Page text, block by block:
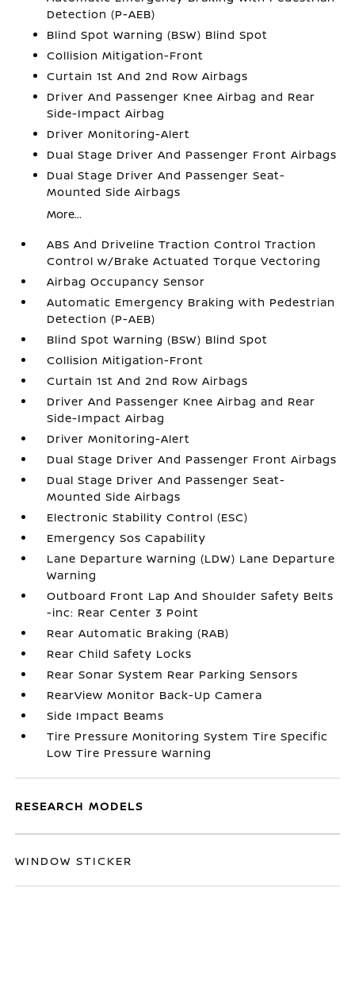
Detection (P-AEB)
Blind Spot Warning (BSW) Blind Spot
Collision Mitigation-Front
Curtain 1st And 2nd Row Airbags
Driver And Passenger Knee Airbag and Rear
Side-Impact Airbag
Driver Monitoring-Alert
Dual Stage Driver And Passenger Front Airbags
Dual Stage Driver And Passenger Seat-
Mounted Side Airbags
More...
ABS And Driveline Traction Control Traction
Control w/Brake Actuated Torque Vectoring
Airbag Occupancy Sensor
Automatic Emergency Braking with Pedestrian
Detection (P-AEB)
Blind Spot Warning (BSW) Blind Spot
Collision Mitigation-Front
Curtain 1st And 2nd Row Airbags
Driver And Passenger Knee Airbag and Rear
Side-Impact Airbag
Driver Monitoring-Alert
Dual Stage Driver And Passenger Front Airbags
Dual Stage Driver And Passenger Seat-
Mounted Side Airbags
Electronic Stability Control (ESC)
Emergency Sos Capability
Lane Departure Warning (LDW) Lane Departure
Warning
Outboard Front Lap And Shoulder Safety Belts
-inc: Rear Center 3 Point
Rear Automatic Braking (RAB)
Rear Child Safety Locks
Rear Sonar System Rear Parking Sensors
RearView Monitor Back-Up Camera
Side Impact Beams
Tire Pressure Monitoring System Tire Specific
Low Tire Pressure Warning
RESEARCH MODELS
WINDOW STICKER